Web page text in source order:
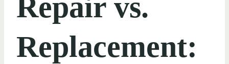
Repair vs.
Replacement: